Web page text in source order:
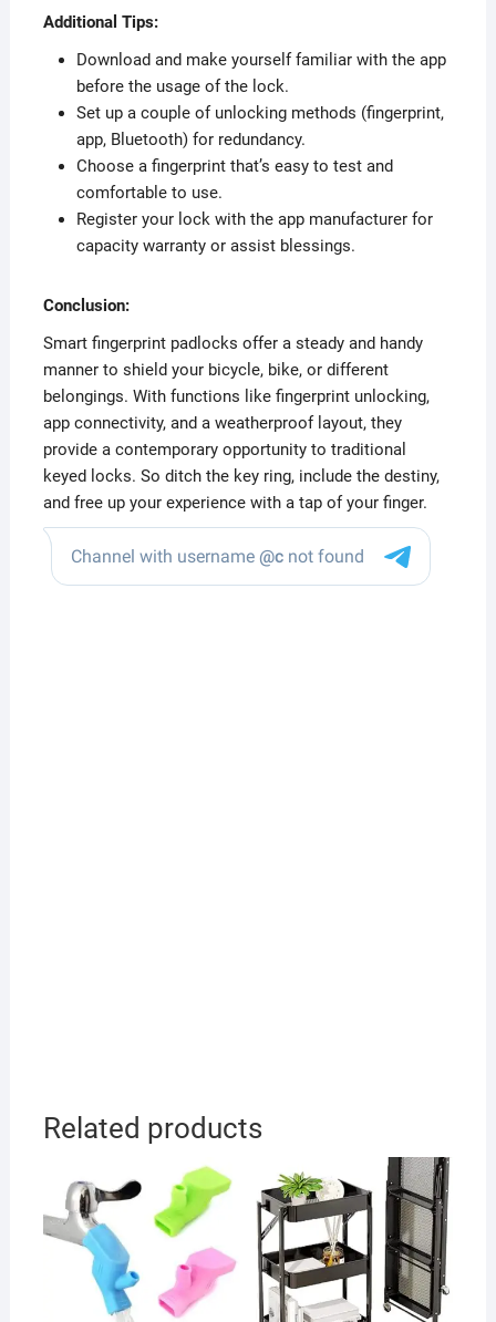
Additional Tips:
Download and make yourself familiar with the app
before the usage of the lock.
Set up a couple of unlocking methods (fingerprint,
app, Bluetooth) for redundancy.
Choose a fingerprint that’s easy to test and
comfortable to use.
Register your lock with the app manufacturer for
capacity warranty or assist blessings.
Conclusion:
Smart fingerprint padlocks offer a steady and handy
manner to shield your bicycle, bike, or different
belongings. With functions like fingerprint unlocking,
app connectivity, and a weatherproof layout, they
provide a contemporary opportunity to traditional
keyed locks. So ditch the key ring, include the destiny,
and free up your experience with a tap of your finger.
Related products